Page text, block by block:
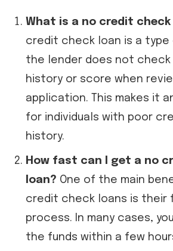
What is a no credit check
credit check loan is a type
the lender does not check
history or score when
application. This makes it
for individuals with poor
history.
How fast can I get a no
loan? One of the main
credit check loans is their
process. In many cases,
the funds within a few